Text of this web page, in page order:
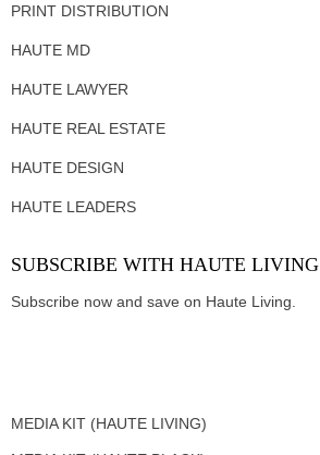
PRINT DISTRIBUTION
HAUTE MD
HAUTE LAWYER
HAUTE REAL ESTATE
HAUTE DESIGN
HAUTE LEADERS
SUBSCRIBE WITH HAUTE LIVING
Subscribe now and save on Haute Living.
MEDIA KIT (HAUTE LIVING)